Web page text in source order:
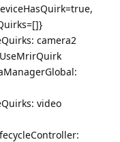
camera2
video